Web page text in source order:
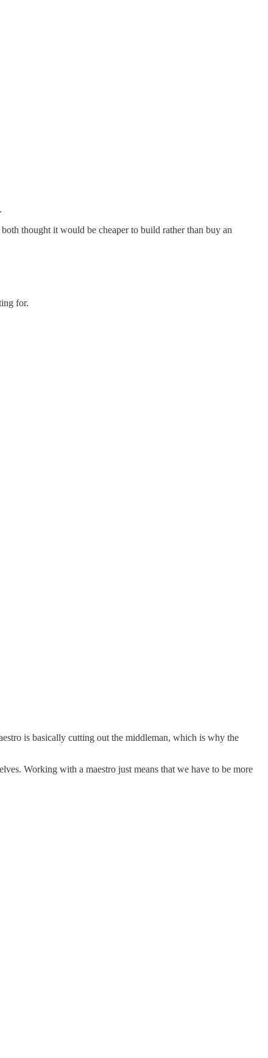
thought it would be cheaper to build rather than buy an
for.
is basically cutting out the middleman, which is why the
Working with a maestro just means that we have to be more